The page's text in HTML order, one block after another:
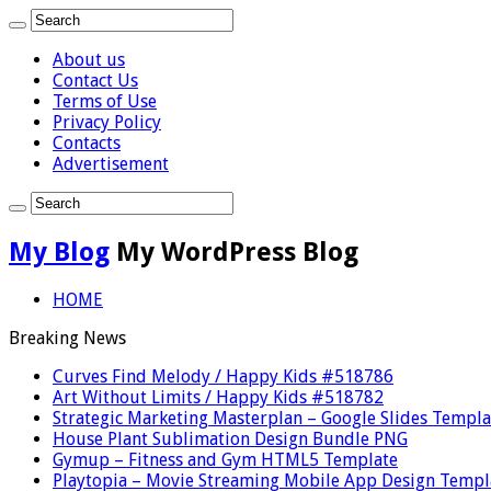
About us
Contact Us
Terms of Use
Privacy Policy
Contacts
Advertisement
My Blog My WordPress Blog
HOME
Breaking News
Curves Find Melody / Happy Kids #518786
Art Without Limits / Happy Kids #518782
Strategic Marketing Masterplan – Google Slides
House Plant Sublimation Design Bundle PNG
Gymup – Fitness and Gym HTML5 Template
Playtopia – Movie Streaming Mobile App Design